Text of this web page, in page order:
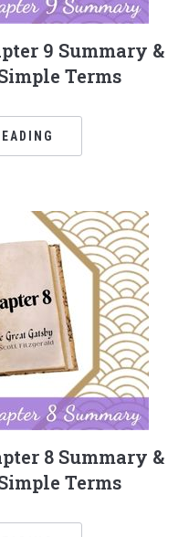
9 Summary &
Terms
8 Summary &
Terms